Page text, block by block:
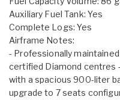
Auxiliary Fuel Tank: Yes
Complete Logs: Yes
Airframe Notes:
- Professionally
certified Diamond centres
with a spacious 900-liter
upgrade to 7 seats